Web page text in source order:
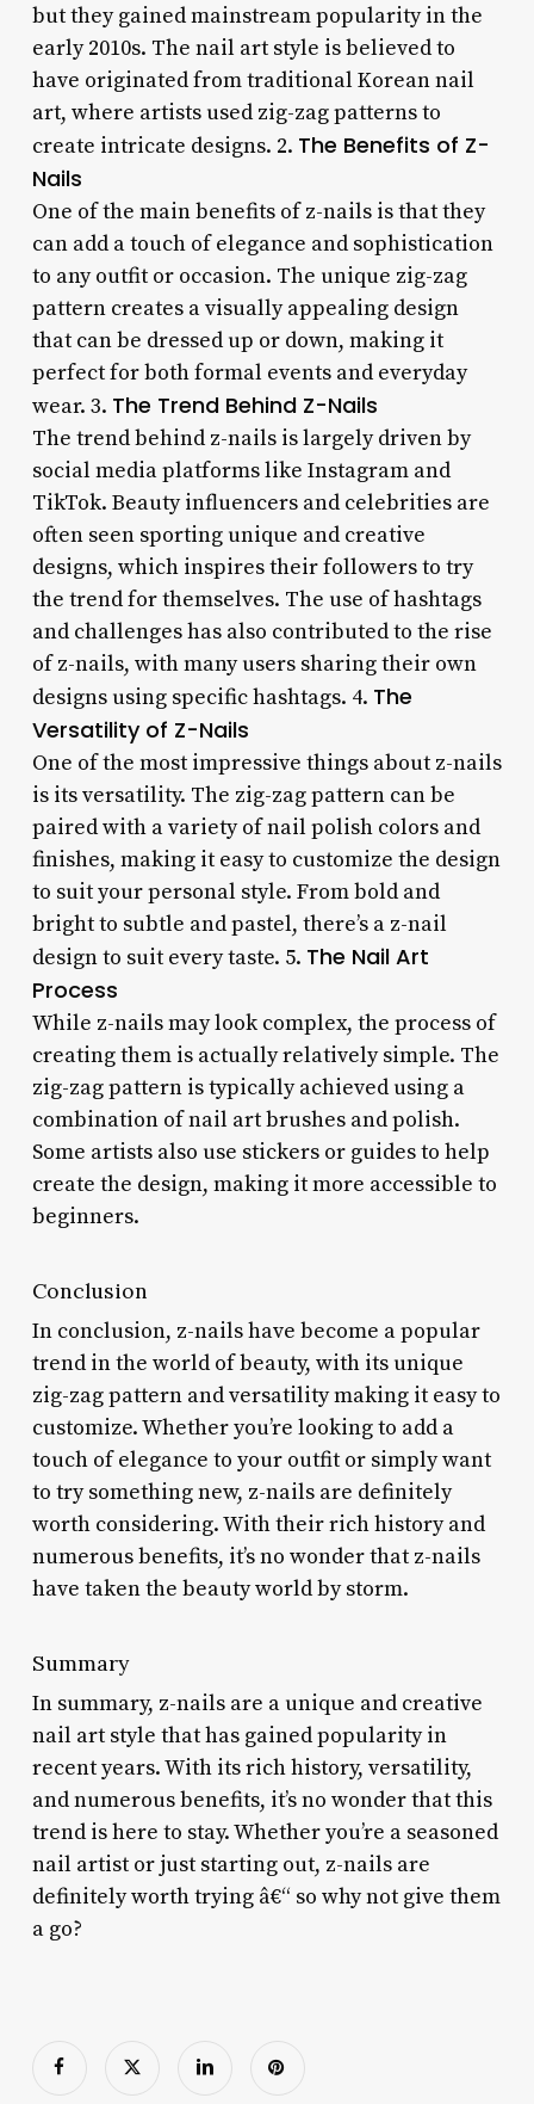
but they gained mainstream popularity in the
early 2010s. The nail art style is believed to
have originated from traditional Korean nail
art, where artists used zig-zag patterns to
create intricate designs. 2. The Benefits of Z-
Nails
One of the main benefits of z-nails is that they
can add a touch of elegance and sophistication
to any outfit or occasion. The unique zig-zag
pattern creates a visually appealing design
that can be dressed up or down, making it
perfect for both formal events and everyday
wear. 3. The Trend Behind Z-Nails
The trend behind z-nails is largely driven by
social media platforms like Instagram and
TikTok. Beauty influencers and celebrities are
often seen sporting unique and creative
designs, which inspires their followers to try
the trend for themselves. The use of hashtags
and challenges has also contributed to the rise
of z-nails, with many users sharing their own
designs using specific hashtags. 4. The
Versatility of Z-Nails
One of the most impressive things about z-nails
is its versatility. The zig-zag pattern can be
paired with a variety of nail polish colors and
finishes, making it easy to customize the design
to suit your personal style. From bold and
bright to subtle and pastel, there’s a z-nail
design to suit every taste. 5. The Nail Art
Process
While z-nails may look complex, the process of
creating them is actually relatively simple. The
zig-zag pattern is typically achieved using a
combination of nail art brushes and polish.
Some artists also use stickers or guides to help
create the design, making it more accessible to
beginners.
Conclusion
In conclusion, z-nails have become a popular
trend in the world of beauty, with its unique
zig-zag pattern and versatility making it easy to
customize. Whether you’re looking to add a
touch of elegance to your outfit or simply want
to try something new, z-nails are definitely
worth considering. With their rich history and
numerous benefits, it’s no wonder that z-nails
have taken the beauty world by storm.
Summary
In summary, z-nails are a unique and creative
nail art style that has gained popularity in
recent years. With its rich history, versatility,
and numerous benefits, it’s no wonder that this
trend is here to stay. Whether you’re a seasoned
nail artist or just starting out, z-nails are
definitely worth trying â€“ so why not give them
a go?